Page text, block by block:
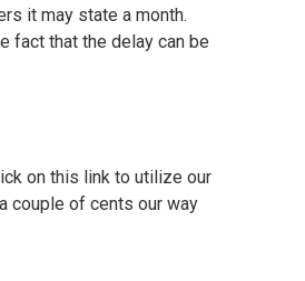
it may state a month.
fact that the delay can be
on this link to utilize our
couple of cents our way